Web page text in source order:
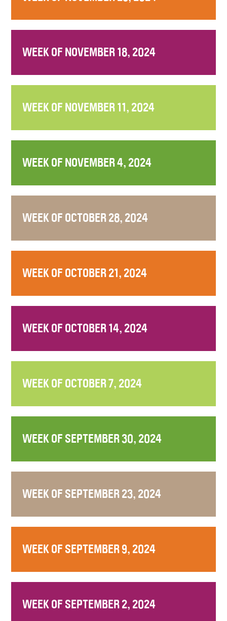
WEEK OF NOVEMBER 18, 2024
WEEK OF NOVEMBER 11, 2024
WEEK OF NOVEMBER 4, 2024
WEEK OF OCTOBER 28, 2024
WEEK OF OCTOBER 21, 2024
WEEK OF OCTOBER 14, 2024
WEEK OF OCTOBER 7, 2024
WEEK OF SEPTEMBER 30, 2024
WEEK OF SEPTEMBER 23, 2024
WEEK OF SEPTEMBER 9, 2024
WEEK OF SEPTEMBER 2, 2024